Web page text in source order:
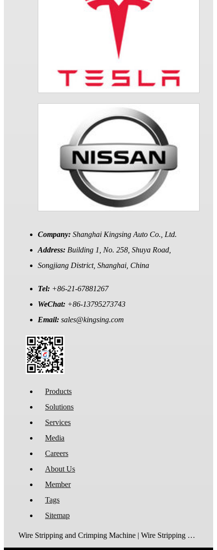
Company: Shanghai Kingsing Auto Co., Ltd.
Address: Building 1, No. 258, Shuya Road,
Songjiang District, Shanghai, China
Tel: +86-21-67881267
WeChat: +86-13795273743
Email: sales@kingsing.com
Products
Solutions
Services
Media
Careers
About Us
Member
Tags
Sitemap
Wire Stripping and Crimping Machine | Wire Stripping Machine | Terminal Crimping Machine | Cable Strippping Machine | Wire Cutting and Stripping Machine | Automatic Wire Crimping Machine | Wire Stripping and Tinning Machine